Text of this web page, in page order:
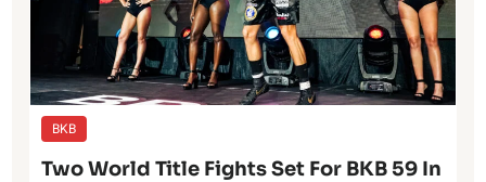
BKB
Two World Title Fights Set For BKB 59 In